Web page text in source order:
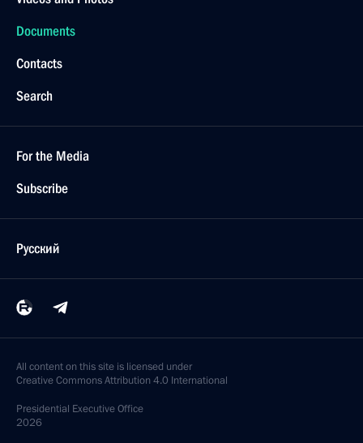
Documents
Contacts
Search
For the Media
Subscribe
Русский
All content on this site is licensed under
Creative Commons Attribution 4.0 International
Presidential Executive Office
2026